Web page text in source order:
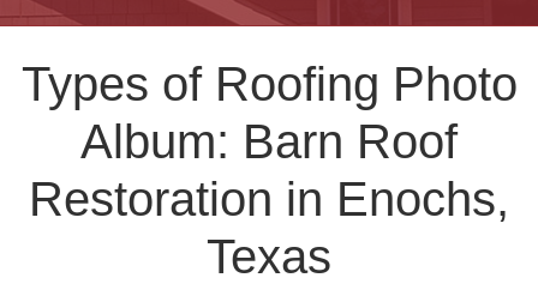
Ridge Vents & Roof Ventilation
Asphalt Shingles
The Klaus Roofing Way
Types of Roofing Photo
Album: Barn Roof
Restoration in Enochs,
Texas